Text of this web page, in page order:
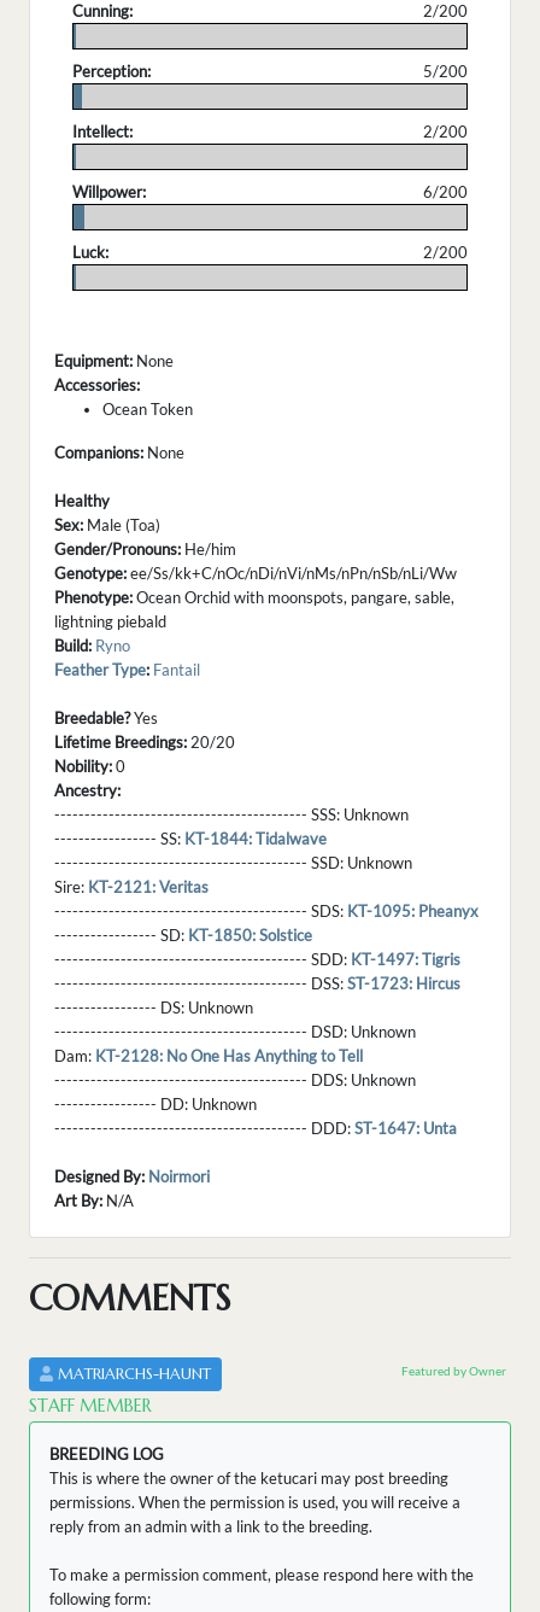
Cunning:
2/200
Perception:
5/200
Intellect:
2/200
Willpower:
6/200
Luck:
2/200
Equipment: None
Accessories:
Ocean Token
Companions: None
Healthy
Sex: Male (Toa)
Gender/Pronouns: He/him
Genotype:ee/Ss/kk+C/nOc/nDi/nVi/nMs/nPn/nSb/nLi/Ww
Phenotype:Ocean Orchid with moonspots, pangare, sable,
lightning piebald
Build: Ryno
Feather Type: Fantail
Breedable?Yes
Lifetime Breedings: 20/20
Nobility:0
Ancestry:
------------------------------------------ SSS: Unknown
----------------- SS: KT-1844: Tidalwave
------------------------------------------ SSD: Unknown
Sire: KT-2121: Veritas
------------------------------------------ SDS: KT-1095: Pheanyx
----------------- SD: KT-1850: Solstice
------------------------------------------ SDD: KT-1497: Tigris
------------------------------------------ DSS:ST-1723: Hircus
----------------- DS: Unknown
------------------------------------------ DSD: Unknown
Dam: KT-2128: No One Has Anything to Tell
------------------------------------------ DDS: Unknown
----------------- DD: Unknown
------------------------------------------ DDD:ST-1647: Unta
Designed By: Noirmori
Art By: N/A
COMMENTS
MATRIARCHS-HAUNT
STAFF MEMBER
Featured by Owner
BREEDING LOG
This is where the owner of the ketucari may post breeding
permissions. When the permission is used, you will receive a
reply from an admin with a link to the breeding.
To make a permission comment, please respond here with the
following form: